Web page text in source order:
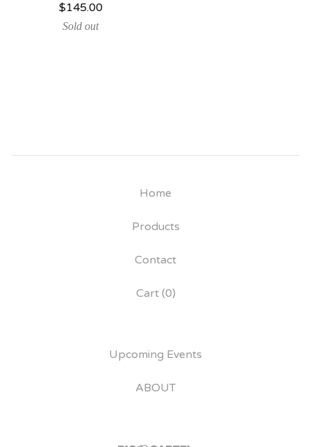
$145.00
Sold out
Home
Products
Contact
Cart (0)
Upcoming Events
ABOUT